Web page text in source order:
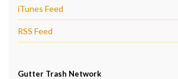
iTunes Feed
RSS Feed
Gutter Trash Network